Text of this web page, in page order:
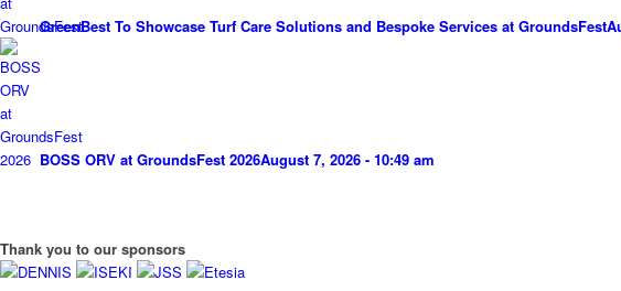
GreenBest To Showcase Turf Care Solutions and Bespoke Services at GroundsFest
BOSS ORV at GroundsFest 2026August 7, 2026 - 10:49 am
Thank you to our sponsors